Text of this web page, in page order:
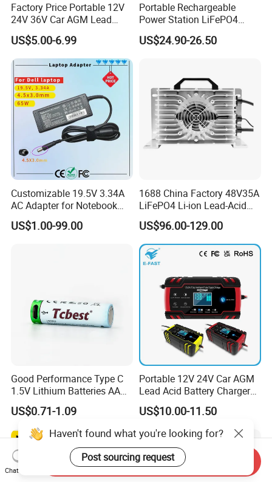
Factory Price Portable 12V
24V 36V Car AGM Lead
Acid Battery Charger with
LCD Display
US$5.00-6.99
Portable Rechargeable
Power Station LiFePO4
12.8V 12ah Lithium Iron
Batteries
US$24.90-26.50
Customizable 19.5V 3.34A
AC Adapter for Notebook
Battery Supply
US$1.00-99.00
1688 China Factory 48V35A
LiFePO4 Li-ion Lead-Acid
14.6V 29.2V 43.8V 58.4V
73V 87.6V Electric
Motorcycle Golf Cart Electric
Bicycle Car Lithium Battery
Charger
US$96.00-129.00
Good Performance Type C
1.5V Lithium Batteries AA
AAA Super Charge
2200mwh USB
Rechargeable
Battery+Charger with Fast
Charging Time
US$0.71-1.09
Portable 12V 24V Car AGM
Lead Acid Battery Charger
with LCD Display
US$10.00-11.50
Haven't found what you're looking for?
Post sourcing request
Chat Now
Send Inquiry